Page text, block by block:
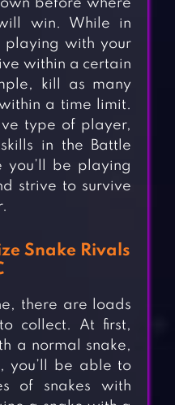
before where
win. While in
playing with your
within a certain
kill as many
a time limit.
type of player,
in the Battle
you’ll be playing
strive to survive
Snake Rivals
there are loads
collect. At first,
a normal snake,
you’ll be able to
of snakes with